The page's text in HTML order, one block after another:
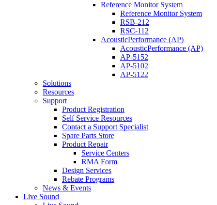
Reference Monitor System
Reference Monitor System
RSB-212
RSC-112
AcousticPerformance (AP)
AcousticPerformance (AP)
AP-5152
AP-5102
AP-5122
Solutions
Resources
Support
Product Registration
Self Service Resources
Contact a Support Specialist
Spare Parts Store
Product Repair
Service Centers
RMA Form
Design Services
Rebate Programs
News & Events
Live Sound